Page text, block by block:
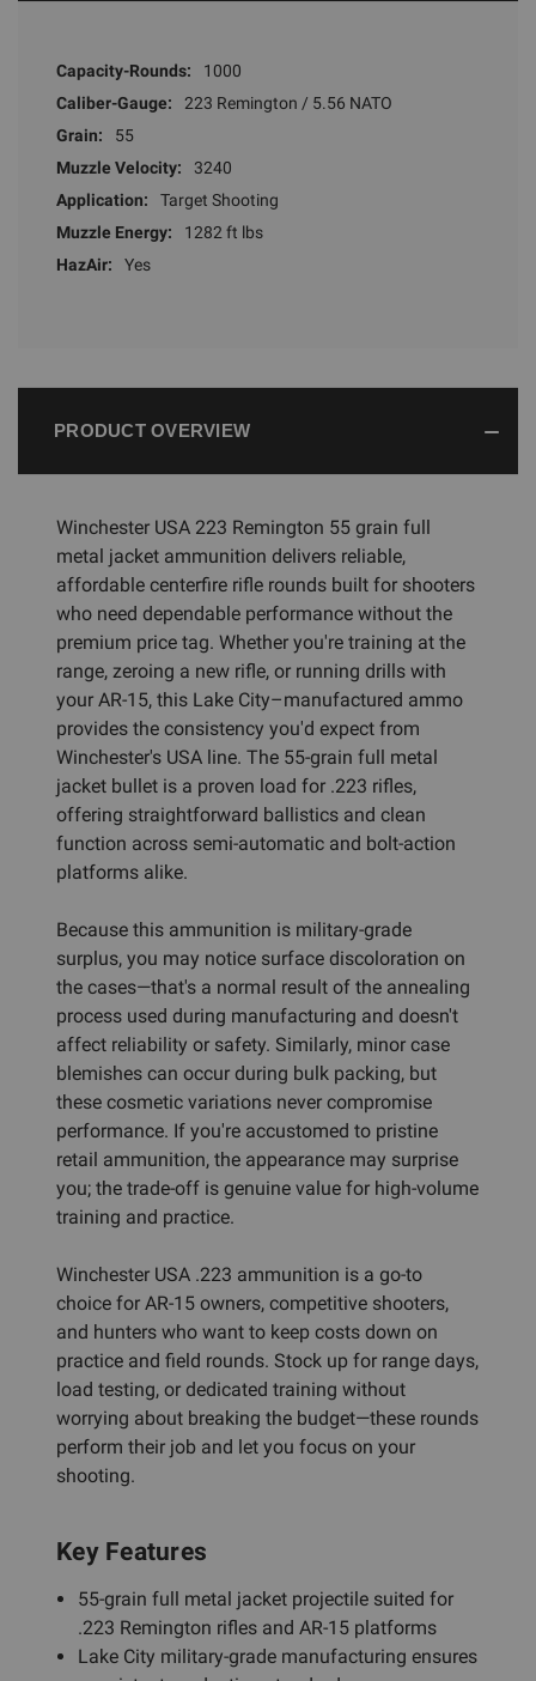
Capacity-Rounds:
1000
Caliber-Gauge:
223 Remington / 5.56 NATO
Grain:
55
Muzzle Velocity:
3240
Application:
Target Shooting
Muzzle Energy:
1282 ft lbs
HazAir:
Yes
PRODUCT OVERVIEW
Winchester USA 223 Remington 55 grain full
metal jacket ammunition delivers reliable,
affordable centerfire rifle rounds built for shooters
who need dependable performance without the
premium price tag. Whether you're training at the
range, zeroing a new rifle, or running drills with
your AR-15, this Lake City–manufactured ammo
provides the consistency you'd expect from
Winchester's USA line. The 55-grain full metal
jacket bullet is a proven load for .223 rifles,
offering straightforward ballistics and clean
function across semi-automatic and bolt-action
platforms alike.
Because this ammunition is military-grade
surplus, you may notice surface discoloration on
the cases—that's a normal result of the annealing
process used during manufacturing and doesn't
affect reliability or safety. Similarly, minor case
blemishes can occur during bulk packing, but
these cosmetic variations never compromise
performance. If you're accustomed to pristine
retail ammunition, the appearance may surprise
you; the trade-off is genuine value for high-volume
training and practice.
Winchester USA .223 ammunition is a go-to
choice for AR-15 owners, competitive shooters,
and hunters who want to keep costs down on
practice and field rounds. Stock up for range days,
load testing, or dedicated training without
worrying about breaking the budget—these rounds
perform their job and let you focus on your
shooting.
Key Features
55-grain full metal jacket projectile suited for
.223 Remington rifles and AR-15 platforms
Lake City military-grade manufacturing ensures